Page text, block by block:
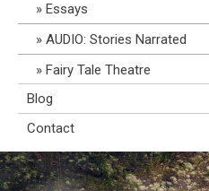
Essays
AUDIO: Stories Narrated
Fairy Tale Theatre
Blog
Contact